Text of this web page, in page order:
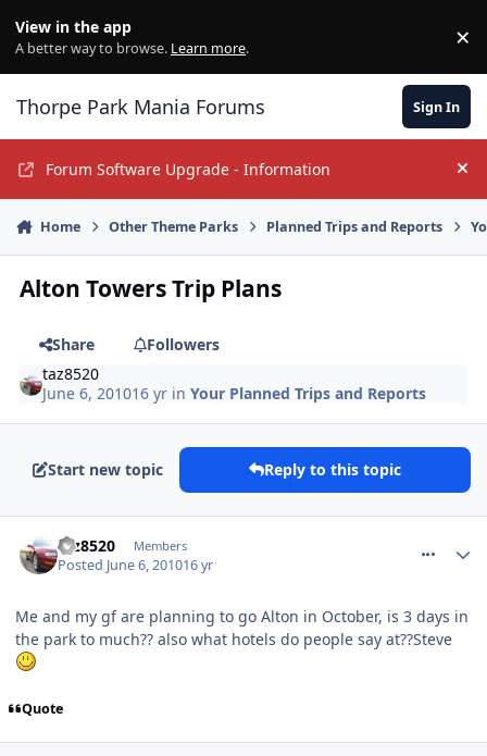
View in the app
A better way to browse. Learn more. ×
Thorpe Park Mania Forums Sign In
Forum Software Upgrade - Information
Home Other Theme Parks Planned Trips and Reports
Alton Towers Trip Plans
Share
Followers
taz8520
June 6, 201016 yr inYour Planned Trips and Reports
Start new topic Reply to this topic
taz8520 Members
Posted June 6, 201016 yr
Me and my gf are planning to go Alton in October, is 3 days in
the park to much?? also what hotels do people say at??Steve
Quote